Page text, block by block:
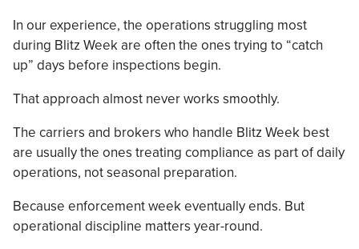
In our experience, the operations struggling most
during Blitz Week are often the ones trying to “catch
up” days before inspections begin.
That approach almost never works smoothly.
The carriers and brokers who handle Blitz Week best
are usually the ones treating compliance as part of daily
operations, not seasonal preparation.
Because enforcement week eventually ends. But
operational discipline matters year-round.